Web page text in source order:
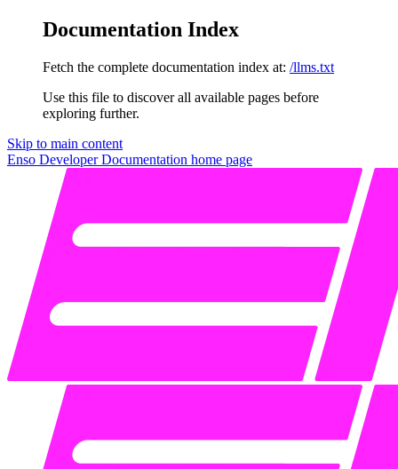
Documentation Index
Fetch the complete documentation index at: /llms.txt
Use this file to discover all available pages before
exploring further.
Skip to main content
Enso Developer Documentation home page